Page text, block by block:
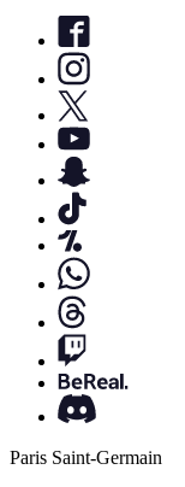
Paris Saint-Germain